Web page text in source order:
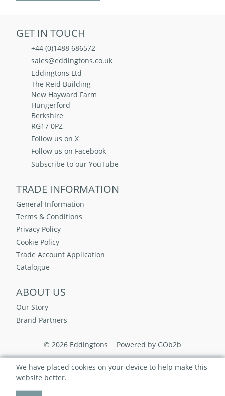
GET IN TOUCH
+44 (0)1488 686572
sales@eddingtons.co.uk
Eddingtons Ltd
The Reid Building
New Hayward Farm
Hungerford
Berkshire
RG17 0PZ
Follow us on X
Follow us on Facebook
Subscribe to our YouTube
TRADE INFORMATION
General Information
Terms & Conditions
Privacy Policy
Cookie Policy
Trade Account Application
Catalogue
ABOUT US
Our Story
Brand Partners
© 2026 Eddingtons Powered by GOb2b
We have placed cookies on your device to help make this
website better.